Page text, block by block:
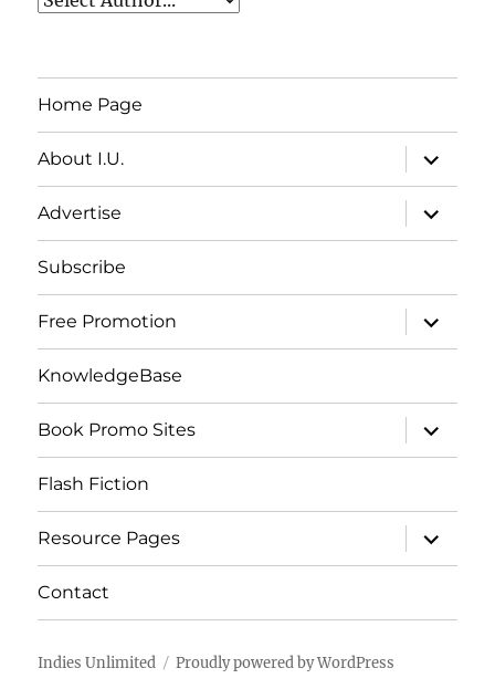
Home Page
About I.U.
expand
child
menu
Advertise
expand
child
menu
Subscribe
Free Promotion
expand
child
menu
KnowledgeBase
Book Promo Sites
expand
child
menu
Flash Fiction
Resource Pages
expand
child
menu
Contact
Indies Unlimited Proudly powered by WordPress